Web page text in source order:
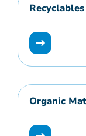
Recyclables
Organic